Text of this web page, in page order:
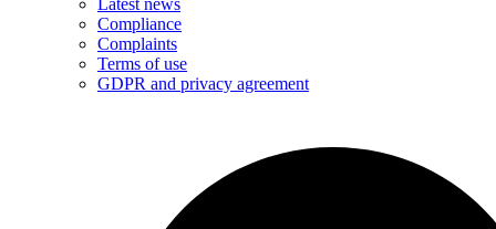
Latest news
Compliance
Complaints
Terms of use
GDPR and privacy agreement